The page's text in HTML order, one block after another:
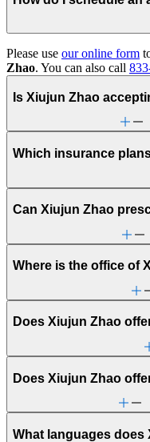
Please use our online form
Zhao. You can also call
Is Xiujun Zhao
Which insurance
Can Xiujun Zhao
Where is the office of
Does Xiujun Zhao
Does Xiujun Zhao
What languages does